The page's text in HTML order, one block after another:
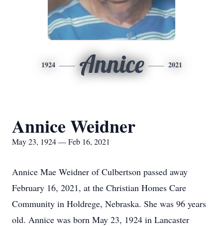
1924 Annice 2021
Annice Weidner
May 23, 1924 — Feb 16, 2021
Annice Mae Weidner of Culbertson passed away
February 16, 2021, at the Christian Homes Care
Community in Holdrege, Nebraska. She was 96 years
old. Annice was born May 23, 1924 in Lancaster